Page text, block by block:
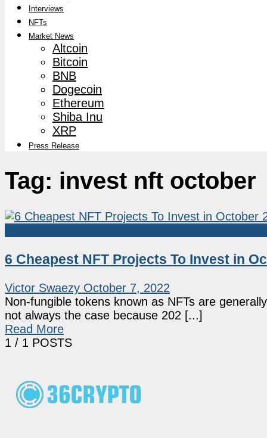
Interviews
NFTs
Market News
Altcoin
Bitcoin
BNB
Dogecoin
Ethereum
Shiba Inu
XRP
Press Release
Tag: invest nft october
6 Cheapest NFT Projects To Invest in
Victor Swaezy October 7, 2022
Non-fungible tokens known as NFTs are
not always the case because 202 [...]
Read More
1 / 1 POSTS